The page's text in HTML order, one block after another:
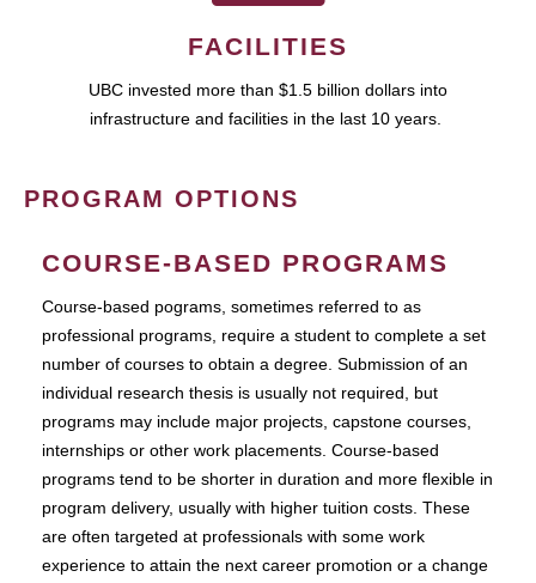
FACILITIES
UBC invested more than $1.5 billion dollars into
infrastructure and facilities in the last 10 years.
PROGRAM OPTIONS
COURSE-BASED PROGRAMS
Course-based pograms, sometimes referred to as
professional programs, require a student to complete a set
number of courses to obtain a degree. Submission of an
individual research thesis is usually not required, but
programs may include major projects, capstone courses,
internships or other work placements. Course-based
programs tend to be shorter in duration and more flexible in
program delivery, usually with higher tuition costs. These
are often targeted at professionals with some work
experience to attain the next career promotion or a change